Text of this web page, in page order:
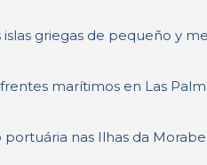
griegas de pequeño y
marítimos en Las
nas Ilhas da